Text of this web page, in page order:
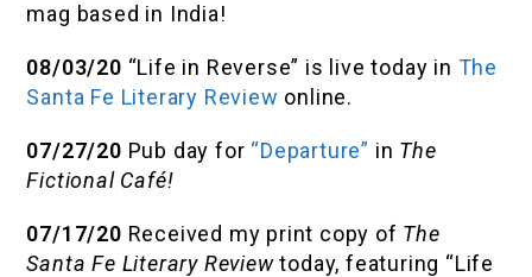
mag based in India!
08/03/20 “Life in Reverse” is live today in The
Santa Fe Literary Review online.
07/27/20 Pub day for “Departure” in The
Fictional Café!
07/17/20 Received my print copy of The
Santa Fe Literary Reviewtoday, featuring “Life